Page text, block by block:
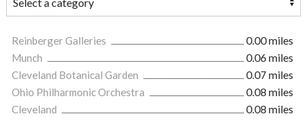
Reinberger Galleries
0.00 miles
Munch
0.06 miles
Cleveland Botanical Garden
0.07 miles
Ohio Philharmonic Orchestra
0.08 miles
Cleveland
0.08 miles